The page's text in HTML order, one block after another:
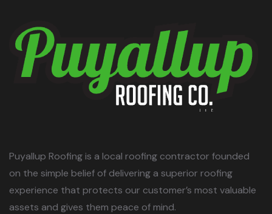
Puyallup Roofing is a local roofing contractor founded
on the simple belief of delivering a superior roofing
experience that protects our customer’s most valuable
assets and gives them peace of mind.